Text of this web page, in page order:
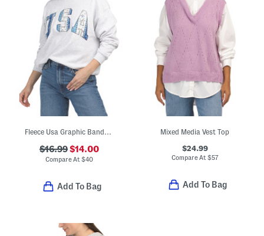
Fleece Usa Graphic Bandana Print Sweatshirt
$16.99$14.00
Compare At $40
Add To Bag
Mixed Media Vest Top
$24.99
Compare At $57
Add To Bag